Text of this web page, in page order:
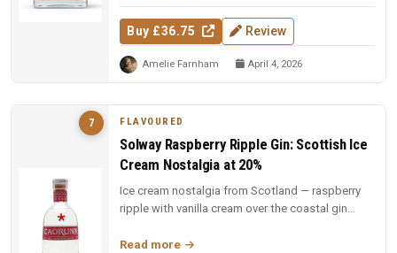
Buy £36.75 Review
Amelie Farnham April 4, 2026
7 FLAVOURED
Solway Raspberry Ripple Gin: Scottish Ice
Cream Nostalgia at 20%
Ice cream nostalgia from Scotland — raspberry
ripple with vanilla cream over the coastal gin
Read more